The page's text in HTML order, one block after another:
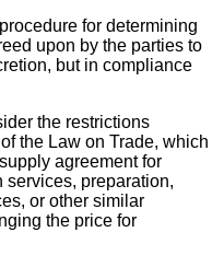
for determining
upon by the parties to
but in compliance
the restrictions
the Law on Trade, which
agreement for
services, preparation,
or other similar
the price for